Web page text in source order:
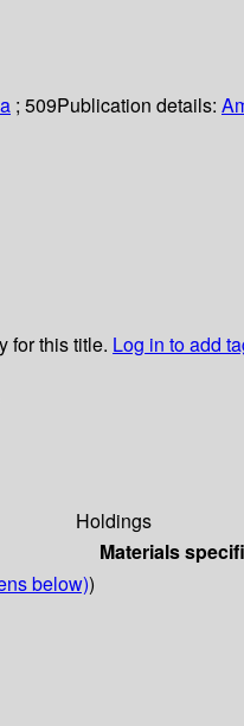
; 509Publication details:
for this title. Log in to add
Holdings
Materials
below))